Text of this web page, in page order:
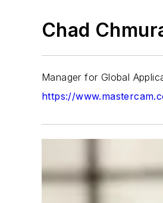
Chad
Manager for Global
https://